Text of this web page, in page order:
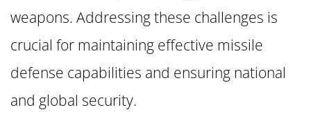
weapons. Addressing these challenges is
crucial for maintaining effective missile
defense capabilities and ensuring national
and global security.